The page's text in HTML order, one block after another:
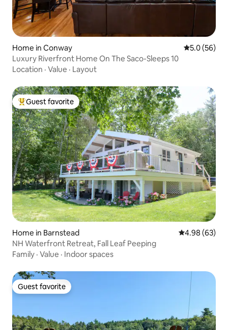
Home in Conway 5.0 out of 5
5.0 (56)
Luxury Riverfront Home On The Saco-Sleeps 10
Location · Value · Layout
Top guest favorite
Guest favorite
Home in Barnstead 4.98 out of 5
4.98 (63)
NH Waterfront Retreat, Fall Leaf Peeping
Family · Value · Indoor spaces
Guest favorite
Guest favorite